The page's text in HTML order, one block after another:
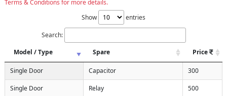
Terms & Conditions for more details.
Show
entries
Search:
Model / Type
Spare Price
Single Door Capacitor 300
Single Door Relay 500